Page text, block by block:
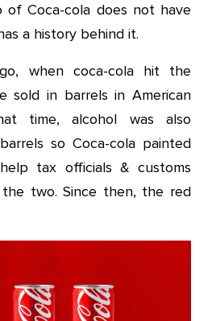
Coca-cola does not have
a history behind it.
when coca-cola hit the
sold in barrels in American
time, alcohol was also
so Coca-cola painted
tax officials & customs
two. Since then, the red